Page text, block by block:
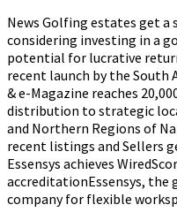
News Golfing estates get a
considering investing in a
potential for lucrative
recent launch by the South
& e-Magazine reaches
distribution to strategic
and Northern Regions of
recent listings and Sellers
Essensys achieves
accreditationEssensys, the
company for flexible